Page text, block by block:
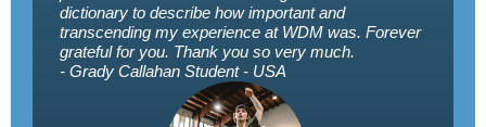
dictionary to describe how important and
transcending my experience at WDM was. Forever
grateful for you. Thank you so very much.
- Grady Callahan Student - USA